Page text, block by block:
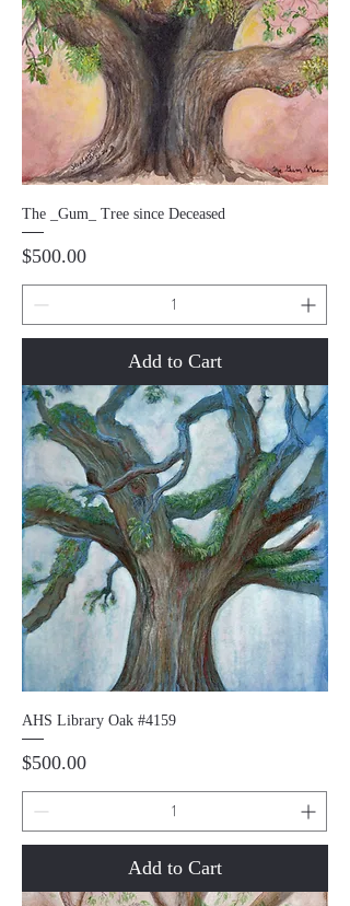
The _Gum_ Tree since Deceased
Price
$500.00
Add to Cart
AHS Library Oak #4159
Price
$500.00
Add to Cart